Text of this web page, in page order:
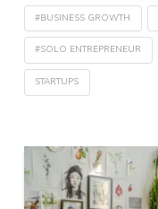
#BUSINESS GROWTH
#SOLO ENTREPRENEUR
STARTUPS